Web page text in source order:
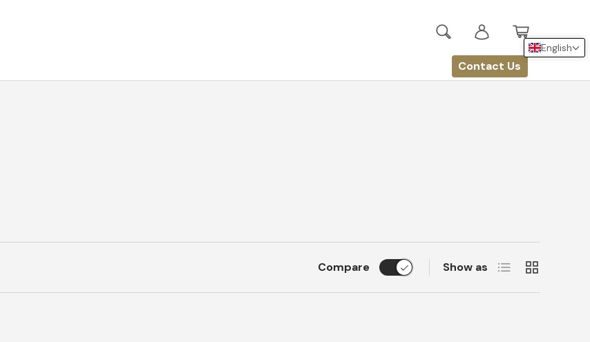
Search Log in
Basket
Contact Us
Compare Show as List Grid
English